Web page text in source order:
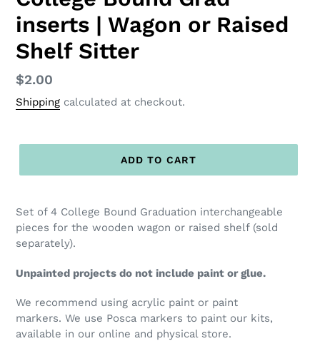
inserts | Wagon or Raised
Shelf Sitter
Regular
price
$2.00
Shipping calculated at checkout.
ADD TO CART
Set of 4 College Bound Graduation interchangeable
pieces for the wooden wagon or raised shelf (sold
separately).
Unpainted projects do not include paint or glue.
We recommend using acrylic paint or paint
markers. We use Posca markers to paint our kits,
available in our online and physical store.